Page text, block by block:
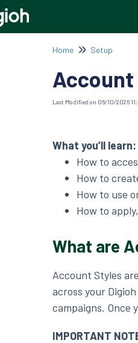
Home Setup
Account
Last Modified on 06/10/2026
What you’ll learn:
How to
How to
How to use
How to
What are
Account Styles
across your
campaigns. Once
IMPORTANT